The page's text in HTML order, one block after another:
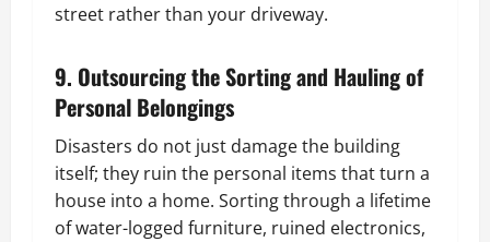
street rather than your driveway.
9. Outsourcing the Sorting and Hauling of
Personal Belongings
Disasters do not just damage the building
itself; they ruin the personal items that turn a
house into a home. Sorting through a lifetime
of water-logged furniture, ruined electronics,